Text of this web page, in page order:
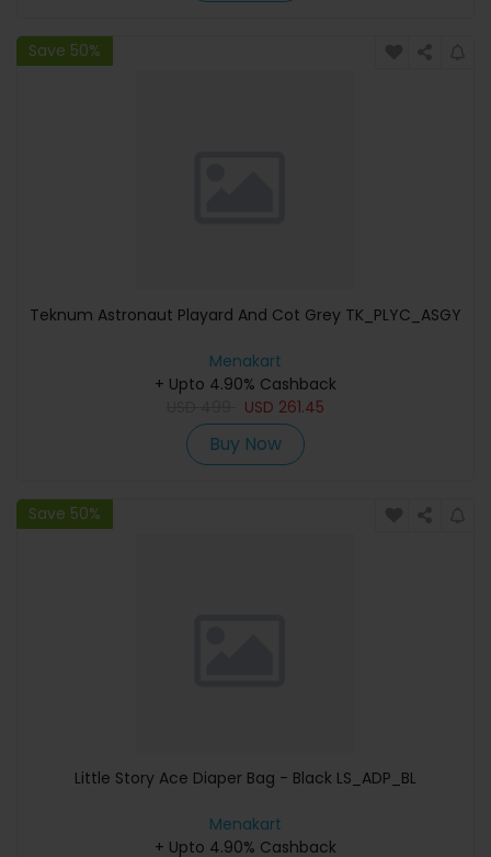
Save 50%
Teknum Astronaut Playard And Cot Grey TK_PLYC_ASGY
Menakart
+ Upto 4.90% Cashback
USD 261.45
Buy Now
Save 50%
Little Story Ace Diaper Bag - Black LS_ADP_BL
Menakart
+ Upto 4.90% Cashback